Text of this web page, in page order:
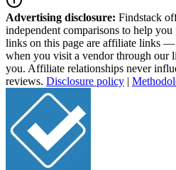
Advertising disclosure: Findstack
independent comparisons to help
links on this page are affiliate links —
when you visit a vendor through our
you. Affiliate relationships never
reviews. Disclosure policy |